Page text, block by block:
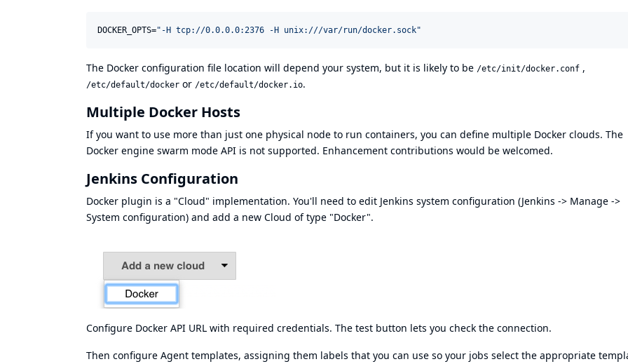
DOCKER_OPTS=" -H tcp://0.0.0.0:2376 -H unix:///var/run/docker.sock"
The Docker configuration file location will depend your system, but it is likely to be /etc/init/docker.conf ,
/etc/default/docker or /etc/default/docker.io.
Multiple Docker Hosts
If you want to use more than just one physical node to run containers, you can define multiple Docker clouds. The
Docker engine swarm mode API is not supported. Enhancement contributions would be welcomed.
Jenkins Configuration
Docker plugin is a "Cloud" implementation. You'll need to edit Jenkins system configuration (Jenkins -> Manage ->
System configuration) and add a new Cloud of type "Docker".
Configure Docker API URL with required credentials. The test button lets you check the connection.
Then configure Agent templates, assigning them labels that you can use so your jobs select the appropriate